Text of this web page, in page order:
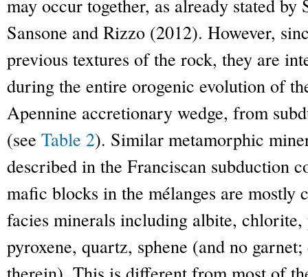
may occur together, as already stated by
Sansone and Rizzo (2012). However,
previous textures of the rock, they are
during the entire orogenic evolution of
Apennine accretionary wedge, from
(see Table 2). Similar metamorphic
described in the Franciscan subduction
mafic blocks in the mélanges are mostly
facies minerals including albite,
pyroxene, quartz, sphene (and no